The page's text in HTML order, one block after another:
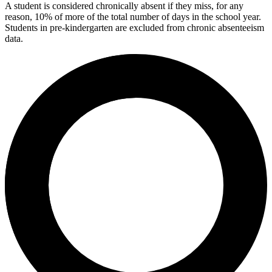
A student is considered chronically absent if they miss, for any
reason, 10% of more of the total number of days in the school year.
Students in pre-kindergarten are excluded from chronic absenteeism
data.